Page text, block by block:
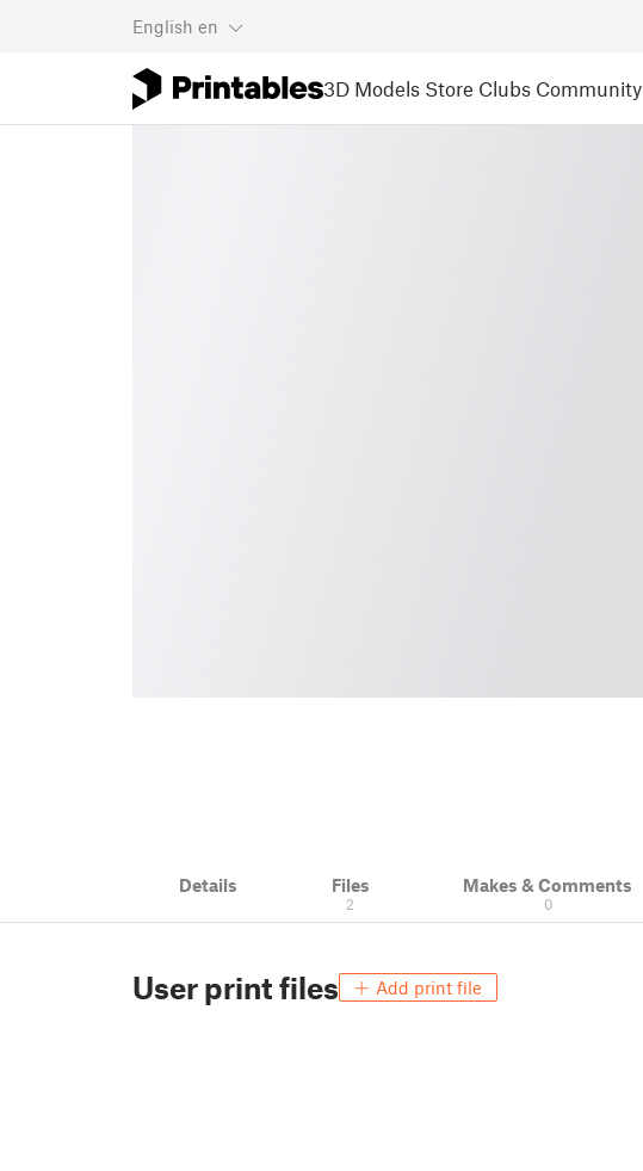
English en
3D Models Store Clubs Community
Details Files
2
Makes & Comments
0
User print files Add print file